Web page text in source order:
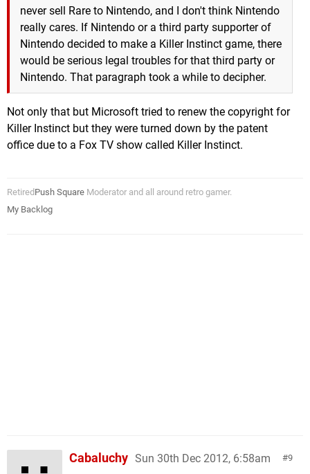
never sell Rare to Nintendo, and I don't think Nintendo
really cares. If Nintendo or a third party supporter of
Nintendo decided to make a Killer Instinct game, there
would be serious legal troubles for that third party or
Nintendo. That paragraph took a while to decipher.
Not only that but Microsoft tried to renew the copyright for
Killer Instinct but they were turned down by the patent
office due to a Fox TV show called Killer Instinct.
Retired Push Square Moderator and all around retro gamer.
My Backlog
9
Cabaluchy Sun 30th Dec 2012, 6:58am